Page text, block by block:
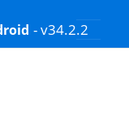
- v34.2.2